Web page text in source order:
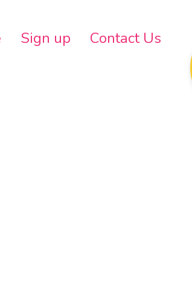
Sign up Contact Us